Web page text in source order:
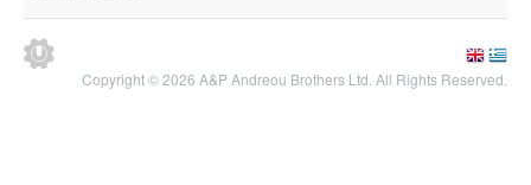
Copyright © 2026 A&P Andreou Brothers Ltd. All Rights Reserved.